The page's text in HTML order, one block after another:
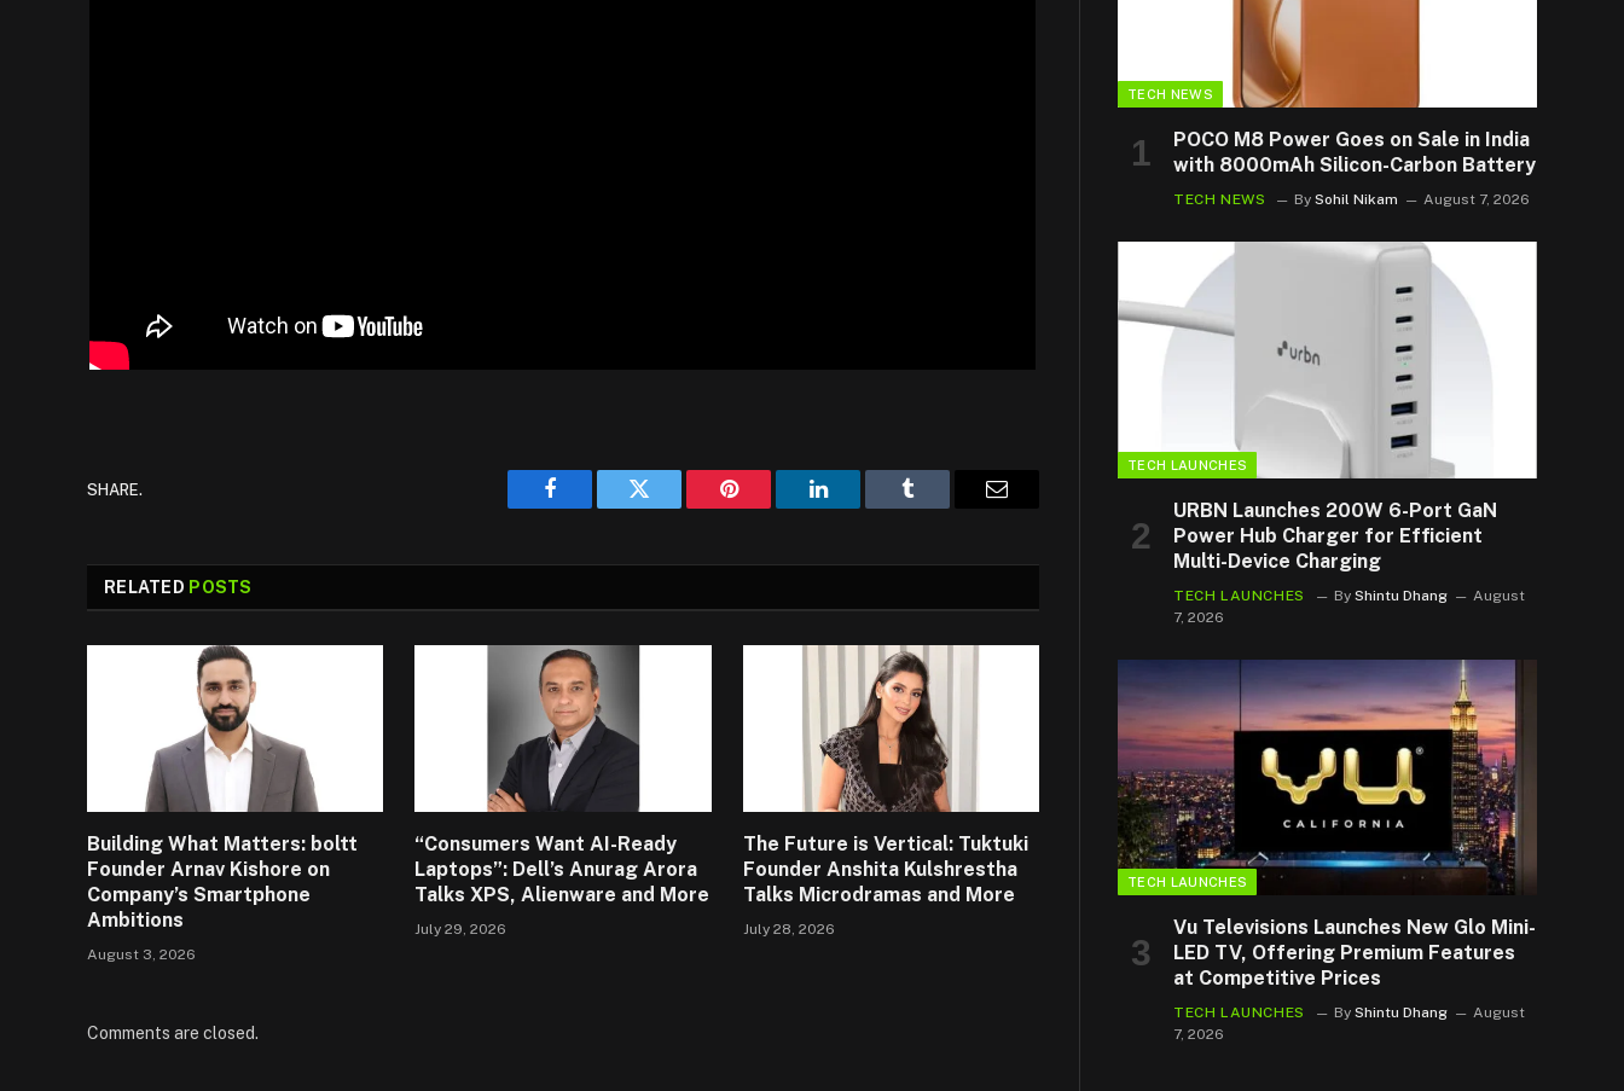
SHARE.
Facebook Twitter Pinterest LinkedIn Tumblr
RELATED POSTS
Building What Matters: boltt
Founder Arnav Kishore on
Company’s Smartphone
Ambitions
August 3, 2026
“Consumers Want AI-Ready
Laptops”: Dell’s Anurag Arora
Talks XPS, Alienware and More
July 29, 2026
The Future is Vertical: Tuktuki
Founder Anshita Kulshrestha
Talks Microdramas and More
July 28, 2026
Comments are closed.
TECH NEWS
POCO M8 Power Goes on Sale in India
with 8000mAh Silicon-Carbon Battery
TECH NEWS By Sohil Nikam August 7, 2026
TECH LAUNCHES
URBN Launches 200W 6-Port GaN
Power Hub Charger for Efficient
Multi-Device Charging
TECH LAUNCHES By Shintu Dhang
August
7, 2026
TECH LAUNCHES
Vu Televisions Launches New Glo Mini-
LED TV, Offering Premium Features
at Competitive Prices
TECH LAUNCHES By Shintu Dhang
August
7, 2026